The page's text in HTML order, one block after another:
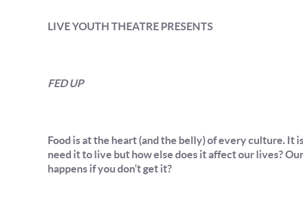
LIVE YOUTH THEATRE PRESENTS
FED UP
Food is at the heart (and the belly) of every culture. It
need it to live but how else does it affect our lives?
happens if you don’t get it?